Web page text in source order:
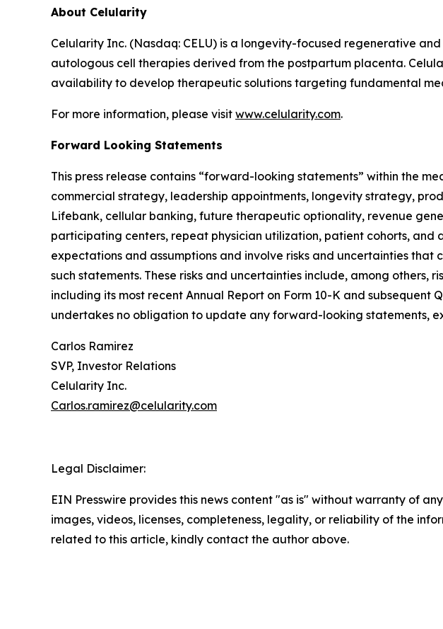
About Celularity
Celularity Inc. (Nasdaq: CELU) is a longevity-focused regenerative
autologous cell therapies derived from the postpartum placenta.
availability to develop therapeutic solutions targeting fundamental
For more information, please visit www.celularity.com.
Forward Looking Statements
This press release contains “forward-looking statements” within the
commercial strategy, leadership appointments, longevity strategy,
Lifebank, cellular banking, future therapeutic optionality, revenue
participating centers, repeat physician utilization, patient cohorts,
expectations and assumptions and involve risks and uncertainties
such statements. These risks and uncertainties include, among others,
including its most recent Annual Report on Form 10-K and subsequent
undertakes no obligation to update any forward-looking statements,
Carlos Ramirez
SVP, Investor Relations
Celularity Inc.
Carlos.ramirez@celularity.com
Legal Disclaimer:
EIN Presswire provides this news content "as is" without warranty of
images, videos, licenses, completeness, legality, or reliability of the
related to this article, kindly contact the author above.